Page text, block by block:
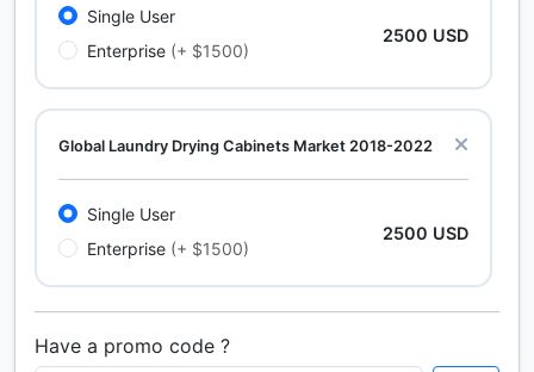
Single User
Enterprise (+ $1500)
2500 USD
Global Laundry Drying Cabinets Market 2018-2022
Single User
Enterprise (+ $1500)
2500 USD
Calcium Chloride (Cacl2) Market Analysis North
Have a promo code ?